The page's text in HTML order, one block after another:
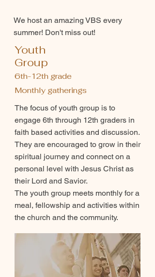
We host an amazing VBS every
summer! Don't miss out!
Youth
Group
6th-12th grade
Monthly gatherings
The focus of youth group is to
engage 6th through 12th graders in
faith based activities and discussion.
They are encouraged to grow in their
spiritual journey and connect on a
personal level with Jesus Christ as
their Lord and Savior.
The youth group meets monthly for a
meal, fellowship and activities within
the church and the community.